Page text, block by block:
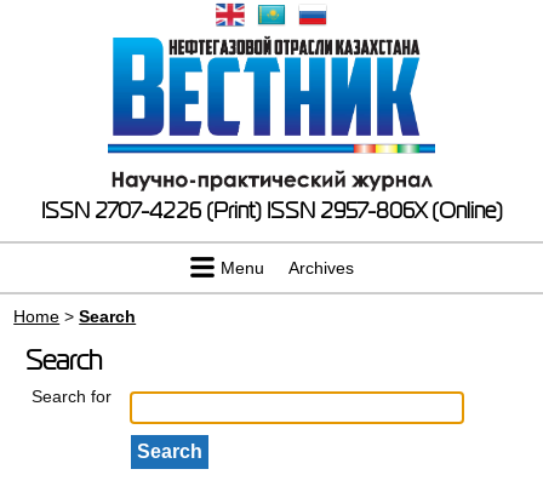
ISSN 2707-4226 (Print) ISSN 2957-806X (Online)
Menu Archives
Home >Search
Search
Search for